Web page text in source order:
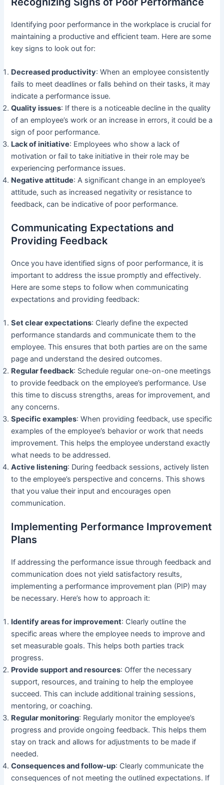
Identifying poor performance in the workplace is crucial for
maintaining a productive and efficient team. Here are some
key signs to look out for:
Decreased productivity: When an employee consistently
fails to meet deadlines or falls behind on their tasks, it may
indicate a performance issue.
Quality issues: If there is a noticeable decline in the quality
of an employee’s work or an increase in errors, it could be a
sign of poor performance.
Lack of initiative: Employees who show a lack of
motivation or fail to take initiative in their role may be
experiencing performance issues.
Negative attitude: A significant change in an employee’s
attitude, such as increased negativity or resistance to
feedback, can be indicative of poor performance.
Communicating Expectations and
Providing Feedback
Once you have identified signs of poor performance, it is
important to address the issue promptly and effectively.
Here are some steps to follow when communicating
expectations and providing feedback:
Set clear expectations: Clearly define the expected
performance standards and communicate them to the
employee. This ensures that both parties are on the same
page and understand the desired outcomes.
Regular feedback: Schedule regular one-on-one meetings
to provide feedback on the employee’s performance. Use
this time to discuss strengths, areas for improvement, and
any concerns.
Specific examples: When providing feedback, use specific
examples of the employee’s behavior or work that needs
improvement. This helps the employee understand exactly
what needs to be addressed.
Active listening: During feedback sessions, actively listen
to the employee’s perspective and concerns. This shows
that you value their input and encourages open
communication.
Implementing Performance Improvement
Plans
If addressing the performance issue through feedback and
communication does not yield satisfactory results,
implementing a performance improvement plan (PIP) may
be necessary. Here’s how to approach it:
Identify areas for improvement: Clearly outline the
specific areas where the employee needs to improve and
set measurable goals. This helps both parties track
progress.
Provide support and resources: Offer the necessary
support, resources, and training to help the employee
succeed. This can include additional training sessions,
mentoring, or coaching.
Regular monitoring: Regularly monitor the employee’s
progress and provide ongoing feedback. This helps them
stay on track and allows for adjustments to be made if
needed.
Consequences and follow-up: Clearly communicate the
consequences of not meeting the outlined expectations. If